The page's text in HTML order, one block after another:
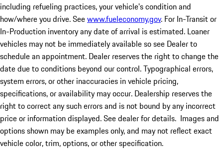
including refueling practices, your vehicle's condition and
how/where you drive. Seewww.fueleconomy.gov. For In-Transit or
In-Production inventory any date of arrival is estimated. Loaner
vehicles may not be immediately available so see Dealer to
schedule an appointment. Dealer reserves the right to change the
date due to conditions beyond our control. Typographical errors,
system errors, or other inaccuracies in vehicle pricing,
specifications, or availability may occur. Dealership reserves the
right to correct any such errors and is not bound by any incorrect
price or information displayed. See dealer for details. Images and
options shown may be examples only, and may not reflect exact
vehicle color, trim, options, or other specification.